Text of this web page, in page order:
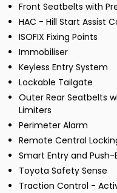
Front Seatbelts with
HAC - Hill Start Assist
ISOFIX Fixing Points
Immobiliser
Keyless Entry System
Lockable Tailgate
Outer Rear Seatbelts
Limiters
Perimeter Alarm
Remote Central
Smart Entry and
Toyota Safety Sense
Traction Control -